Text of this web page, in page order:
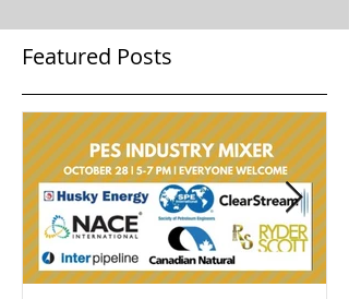
Featured Posts